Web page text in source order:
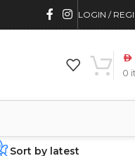
LOGIN /
0
AED